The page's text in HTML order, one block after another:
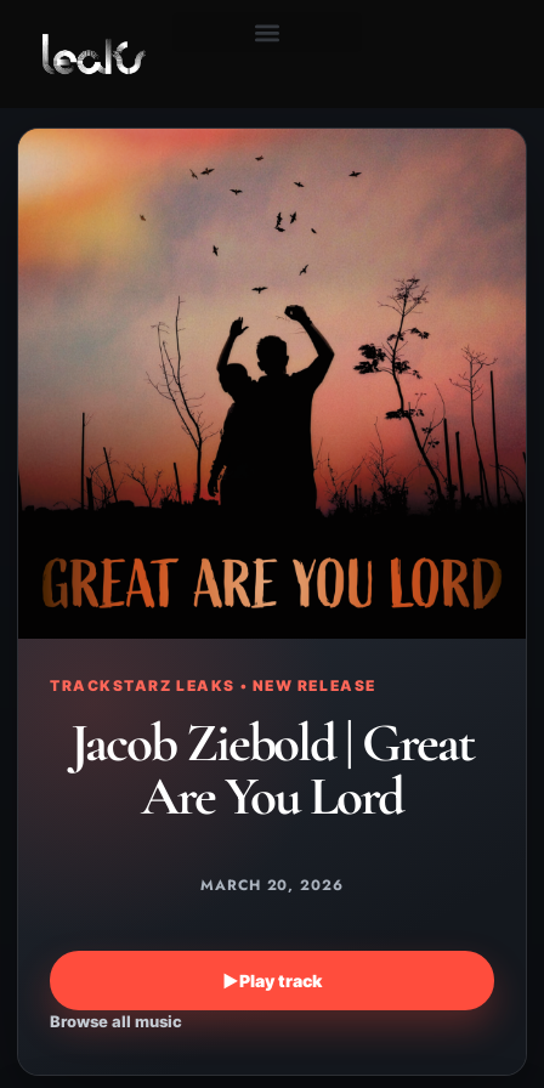
TRACKSTARZ LEAKS • NEW RELEASE
Jacob Ziebold | Great
Are You Lord
MARCH 20, 2026
▶Play track
Browse all music